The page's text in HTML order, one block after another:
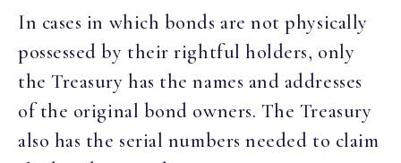
In cases in which bonds are not physically
possessed by their rightful holders, only
the Treasury has the names and addresses
of the original bond owners. The Treasury
also has the serial numbers needed to claim